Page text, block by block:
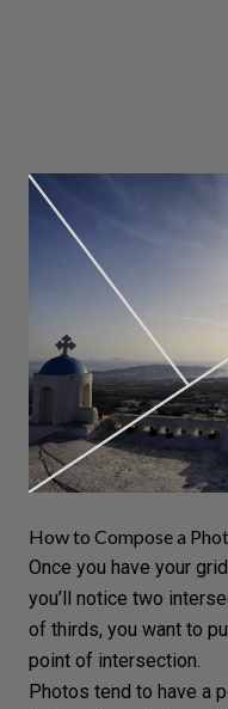
How to Compose a
Once you have your
you’ll notice two
of thirds, you want to
point of intersection.
Photos tend to have a